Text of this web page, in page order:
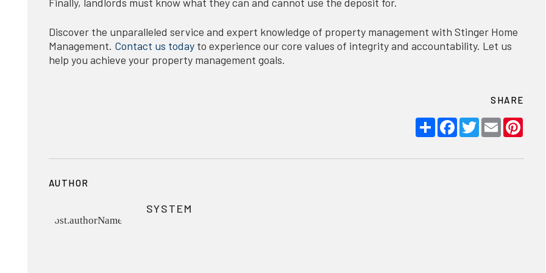
Discover the unparalleled service and expert knowledge of property management with Stinger Home
Management. Contact us todayto experience our core values of integrity and accountability. Let us
help you achieve your property management goals.
SHARE
ShareFacebook
TwitterEmail
AUTHOR
SYSTEM